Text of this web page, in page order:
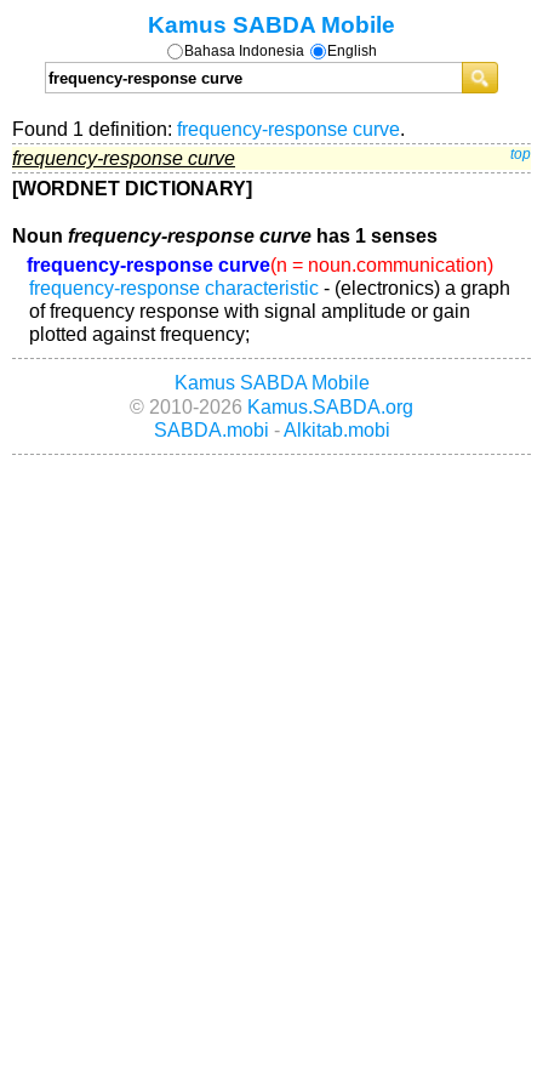
Kamus SABDA Mobile
Bahasa Indonesia English
Found 1 definition: frequency-response curve.
frequency-response curve
top
[WORDNET DICTIONARY]
Noun frequency-response curve has 1 senses
frequency-response curve(n = noun.communication)
frequency-response characteristic - (electronics) a graph
of frequency response with signal amplitude or gain
plotted against frequency;
Kamus SABDA Mobile
© 2010-2026 Kamus.SABDA.org
SABDA.mobi -Alkitab.mobi